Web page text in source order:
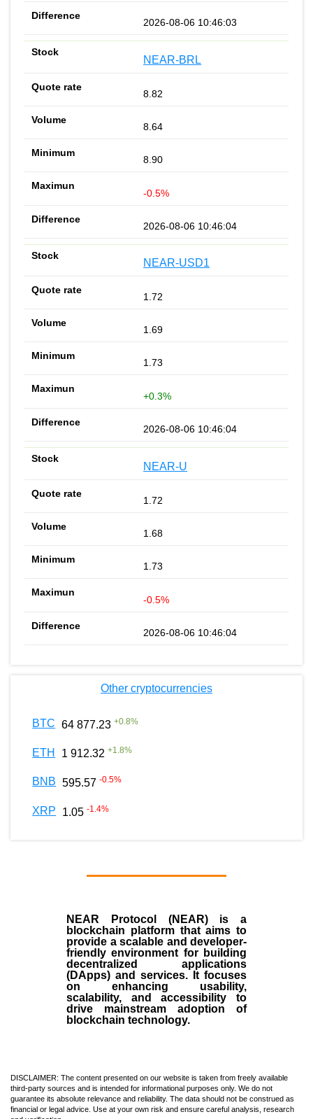
2026-08-06 10:46:03
NEAR-BRL
8.82
8.64
8.90
-0.5%
2026-08-06 10:46:04
NEAR-USD1
1.72
1.69
1.73
+0.3%
2026-08-06 10:46:04
NEAR-U
1.72
1.68
1.73
-0.5%
2026-08-06 10:46:04
Other cryptocurrencies
BTC 64 877.23 +0.8%
ETH 1 912.32 +1.8%
BNB 595.57 -0.5%
XRP 1.05 -1.4%
NEAR Protocol (NEAR)is a
blockchain platform that aims to
provide a scalable and developer-
friendly environment for building
decentralized applications
(DApps) and services. It focuses
on enhancing usability,
scalability, and accessibility to
drive mainstream adoption of
blockchain technology.
DISCLAIMER: The content presented on our website is taken from freely available
third-party sources and is intended for informational purposes only. We do not
guarantee its absolute relevance and reliability. The data should not be construed as
financial or legal advice. Use at your own risk and ensure careful analysis, research